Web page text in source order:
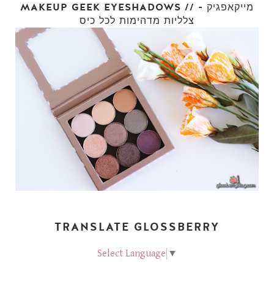
MAKEUP GEEK EYESHADOWS // מייקאפגיק -
צלליות מדהימות לכל כיס
TRANSLATE GLOSSBERRY
Select Language ▼